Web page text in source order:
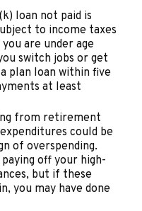
loan not paid is
to income taxes
are under age
switch jobs or get
plan loan within five
at least
from retirement
could be
of overspending.
off your high-
but if these
you may have done